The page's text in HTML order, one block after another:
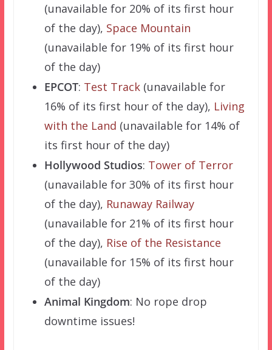
(unavailable for 20% of its first hour
of the day), Space Mountain
(unavailable for 19% of its first hour
of the day)
EPCOT: Test Track(unavailable for
16% of its first hour of the day), Living
with the Land (unavailable for 14% of
its first hour of the day)
Hollywood Studios: Tower of Terror
(unavailable for 30% of its first hour
of the day), Runaway Railway
(unavailable for 21% of its first hour
of the day), Rise of the Resistance
(unavailable for 15% of its first hour
of the day)
Animal Kingdom: No rope drop
downtime issues!